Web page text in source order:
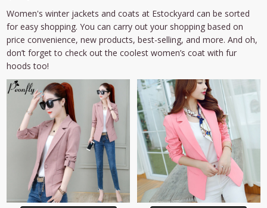
Women's winter jackets and coats at Estockyard can be sorted
for easy shopping. You can carry out your shopping based on
price convenience, new products, best-selling, and more. And oh,
don’t forget to check out the coolest women’s coat with fur
hoods too!